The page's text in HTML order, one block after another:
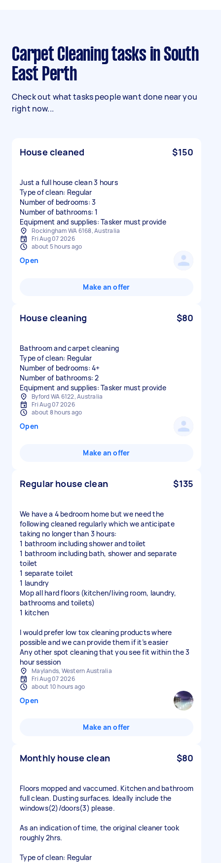
Carpet Cleaning tasks in South
East Perth
Check out what tasks people want done near you
right now...
House cleaned $150
Just a full house clean 3 hours
Type of clean: Regular
Number of bedrooms: 3
Number of bathrooms: 1
Equipment and supplies: Tasker must provide
Rockingham WA 6168, Australia
Fri Aug 07 2026
about 5 hours ago
Open
Make an offer
House cleaning $80
Bathroom and carpet cleaning
Type of clean: Regular
Number of bedrooms: 4+
Number of bathrooms: 2
Equipment and supplies: Tasker must provide
Byford WA 6122, Australia
Fri Aug 07 2026
about 8 hours ago
Open
Make an offer
Regular house clean $135
We have a 4 bedroom home but we need the
following cleaned regularly which we anticipate
taking no longer than 3 hours:
1 bathroom including shower and toilet
1 bathroom including bath, shower and separate
toilet
1 separate toilet
1 laundry
Mop all hard floors (kitchen/living room, laundry,
bathrooms and toilets)
1 kitchen
I would prefer low tox cleaning products where
possible and we can provide them if it’s easier
Any other spot cleaning that you see fit within the 3
hour session
Maylands, Western Australia
Fri Aug 07 2026
about 10 hours ago
Open
Make an offer
Monthly house clean $80
Floors mopped and vaccumed. Kitchen and bathroom
full clean. Dusting surfaces. Ideally include the
windows(2)/doors(3) please.
As an indication of time, the original cleaner took
roughly 2hrs.
Type of clean: Regular